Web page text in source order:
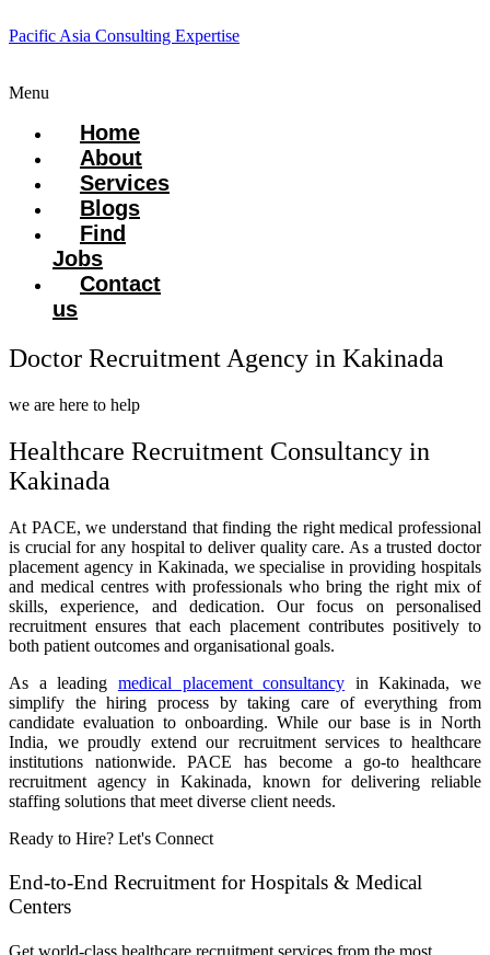
Pacific Asia Consulting Expertise
Menu
Home
About
Services
Blogs
Find
Jobs
Contact
us
Doctor Recruitment Agency in Kakinada
we are here to help
Healthcare Recruitment Consultancy in
Kakinada
At PACE, we understand that finding the right medical professional
is crucial for any hospital to deliver quality care. As a trusted doctor
placement agency in Kakinada, we specialise in providing hospitals
and medical centres with professionals who bring the right mix of
skills, experience, and dedication. Our focus on personalised
recruitment ensures that each placement contributes positively to
both patient outcomes and organisational goals.
As a leading medical placement consultancy in Kakinada, we
simplify the hiring process by taking care of everything from
candidate evaluation to onboarding. While our base is in North
India, we proudly extend our recruitment services to healthcare
institutions nationwide. PACE has become a go-to healthcare
recruitment agency in Kakinada, known for delivering reliable
staffing solutions that meet diverse client needs.
Ready to Hire? Let's Connect
End-to-End Recruitment for Hospitals & Medical
Centers
Get world-class healthcare recruitment services from the most